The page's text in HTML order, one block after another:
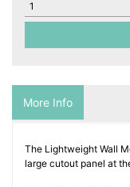
More Info
The Lightweight Wall
large cutout panel at